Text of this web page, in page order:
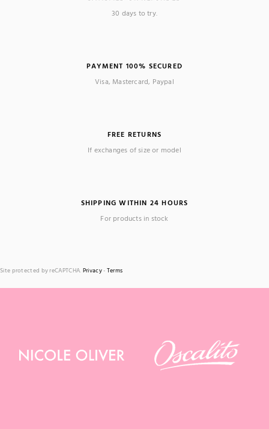
30 days to try.
PAYMENT 100% SECURED
Visa, Mastercard, Paypal
FREE RETURNS
If exchanges of size or model
SHIPPING WITHIN 24 HOURS
For products in stock
Site protected by reCAPTCHA. Privacy- Terms